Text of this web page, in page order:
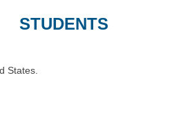
STUDENTS
States.